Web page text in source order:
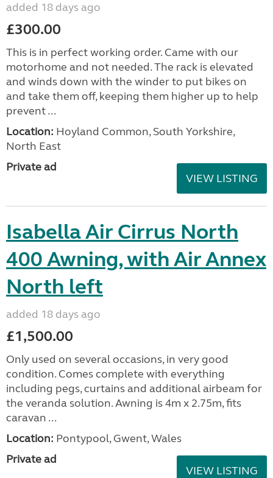
added 18 days ago
£300.00
This is in perfect working order. Came with our
motorhome and not needed. The rack is elevated
and winds down with the winder to put bikes on
and take them off, keeping them higher up to help
prevent ...
Location: Hoyland Common, South Yorkshire,
North East
Private ad
VIEW LISTING
Isabella Air Cirrus North
400 Awning, with Air Annex
North left
added 18 days ago
£1,500.00
Only used on several occasions, in very good
condition. Comes complete with everything
including pegs, curtains and additional airbeam for
the veranda solution. Awning is 4m x 2.75m, fits
caravan ...
Location: Pontypool, Gwent, Wales
Private ad
VIEW LISTING